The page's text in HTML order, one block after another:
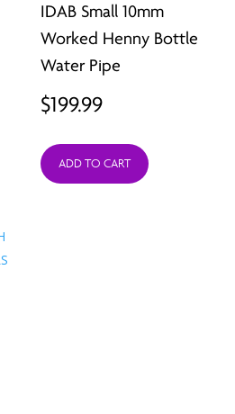
IDAB Small 10mm
Worked Henny Bottle
Water Pipe
$199.99
ADD TO CART